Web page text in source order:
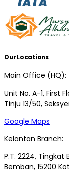
Our Locations
Main Office (HQ):
Unit No. A-1, First
Tinju 13/50,
Google Maps
Kelantan Branch:
P.T. 2224, Tingkat
Bemban, 15200